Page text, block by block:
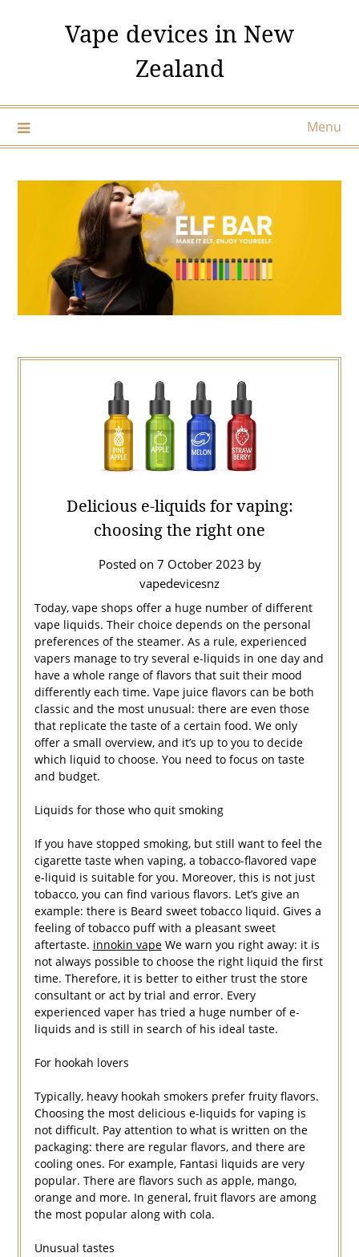
Vape devices in New
Zealand
Menu
Delicious e-liquids for vaping:
choosing the right one
Posted on 7 October 2023 by
vapedevicesnz
Today, vape shops offer a huge number of different
vape liquids. Their choice depends on the personal
preferences of the steamer. As a rule, experienced
vapers manage to try several e-liquids in one day and
have a whole range of flavors that suit their mood
differently each time. Vape juice flavors can be both
classic and the most unusual: there are even those
that replicate the taste of a certain food. We only
offer a small overview, and it’s up to you to decide
which liquid to choose. You need to focus on taste
and budget.
Liquids for those who quit smoking
If you have stopped smoking, but still want to feel the
cigarette taste when vaping, a tobacco-flavored vape
e-liquid is suitable for you. Moreover, this is not just
tobacco, you can find various flavors. Let’s give an
example: there is Beard sweet tobacco liquid. Gives a
feeling of tobacco puff with a pleasant sweet
aftertaste. innokin vapeWe warn you right away: it is
not always possible to choose the right liquid the first
time. Therefore, it is better to either trust the store
consultant or act by trial and error. Every
experienced vaper has tried a huge number of e-
liquids and is still in search of his ideal taste.
For hookah lovers
Typically, heavy hookah smokers prefer fruity flavors.
Choosing the most delicious e-liquids for vaping is
not difficult. Pay attention to what is written on the
packaging: there are regular flavors, and there are
cooling ones. For example, Fantasi liquids are very
popular. There are flavors such as apple, mango,
orange and more. In general, fruit flavors are among
the most popular along with cola.
Unusual tastes